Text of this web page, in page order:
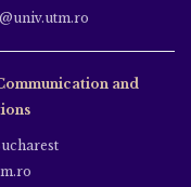
and